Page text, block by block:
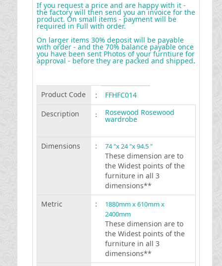
If you request a price and are happy with it -
the factory will then send you an invoice for the
product. On small items - payment will be
required in Full with order.
On larger items 30% deposit will be payable
with order - and the 70% balance payable once
you have been sent Photos of your furntiure for
approval - before they are packed and shipped.
Product Code :
FFHFC014
Description
: Rosewood Rosewood
wardrobe
Dimensions : 74 "x 24 "x 94.5 "
These dimension are to
the Widest points of the
furniture in all 3
dimensions**
Metric
:
1880mm x 610mm x
2400mm
These dimension are to
the Widest points of the
furniture in all 3
dimensions**